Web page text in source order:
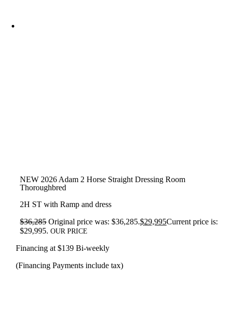
NEW 2026 Adam 2 Horse Straight Dressing Room
Thoroughbred
2H ST with Ramp and dress
$36,285 Original price was: $36,285.$29,995Current price is:
$29,995. OUR PRICE
Financing at $139 Bi-weekly
(Financing Payments include tax)